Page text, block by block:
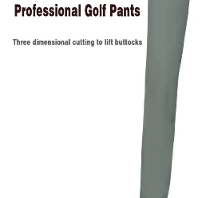
Top 10
How To